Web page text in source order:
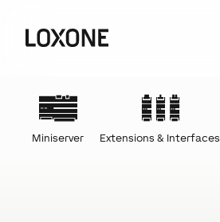
Miniserver Extensions & Interfaces